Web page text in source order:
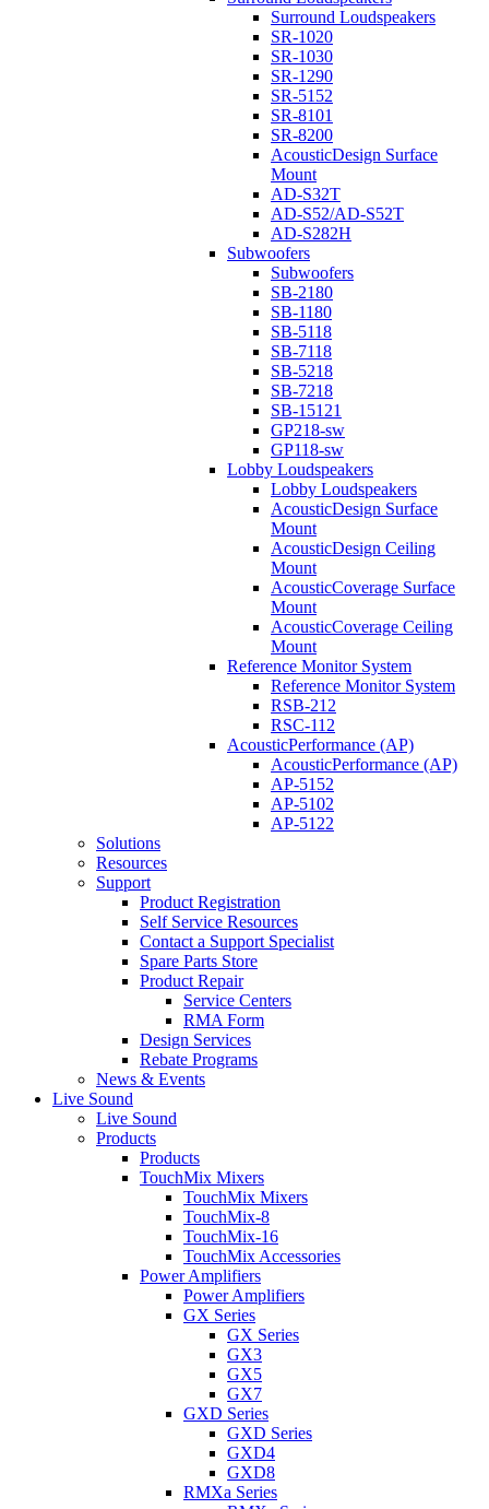
Surround Loudspeakers
SR-1020
SR-1030
SR-1290
SR-5152
SR-8101
SR-8200
AcousticDesign Surface
Mount
AD-S32T
AD-S52/AD-S52T
AD-S282H
Subwoofers
Subwoofers
SB-2180
SB-1180
SB-5118
SB-7118
SB-5218
SB-7218
SB-15121
GP218-sw
GP118-sw
Lobby Loudspeakers
Lobby Loudspeakers
AcousticDesign Surface
Mount
AcousticDesign Ceiling
Mount
AcousticCoverage Surface
Mount
AcousticCoverage Ceiling
Mount
Reference Monitor System
Reference Monitor System
RSB-212
RSC-112
AcousticPerformance (AP)
AcousticPerformance (AP)
AP-5152
AP-5102
AP-5122
Solutions
Resources
Support
Product Registration
Self Service Resources
Contact a Support Specialist
Spare Parts Store
Product Repair
Service Centers
RMA Form
Design Services
Rebate Programs
News & Events
Live Sound
Live Sound
Products
Products
TouchMix Mixers
TouchMix Mixers
TouchMix-8
TouchMix-16
TouchMix Accessories
Power Amplifiers
Power Amplifiers
GX Series
GX Series
GX3
GX5
GX7
GXD Series
GXD Series
GXD4
GXD8
RMXa Series